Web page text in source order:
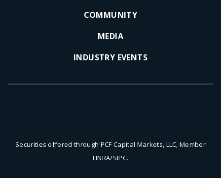
COMMUNITY
MEDIA
INDUSTRY EVENTS
Securities offered through PCF Capital Markets, LLC, Member
FINRA/SIPC.